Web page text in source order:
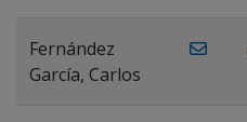
Fernández
García, Carlos